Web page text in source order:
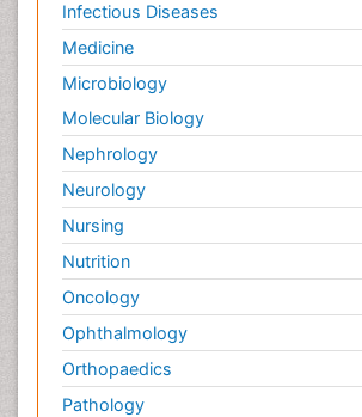
Infectious Diseases
Medicine
Microbiology
Molecular Biology
Nephrology
Neurology
Nursing
Nutrition
Oncology
Ophthalmology
Orthopaedics
Pathology